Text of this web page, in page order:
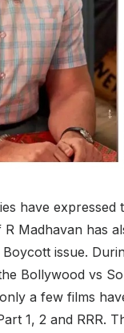
have
Madhavan has
issue.
Bollywood vs
a few films
1, 2 and RRR.